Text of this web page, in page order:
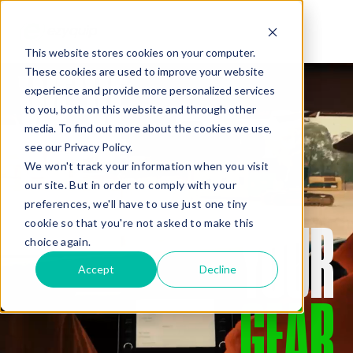
This website stores cookies on your computer.
These cookies are used to improve your website
experience and provide more personalized services
to you, both on this website and through other
media. To find out more about the cookies we use,
see our Privacy Policy.
We won't track your information when you visit
our site. But in order to comply with your
preferences, we'll have to use just one tiny
cookie so that you're not asked to make this
choice again.
Accept Decline
WE’VE
GOT
YOUR
QUOTE
Added Gear
Missed Something?
Frequently paired with your gear